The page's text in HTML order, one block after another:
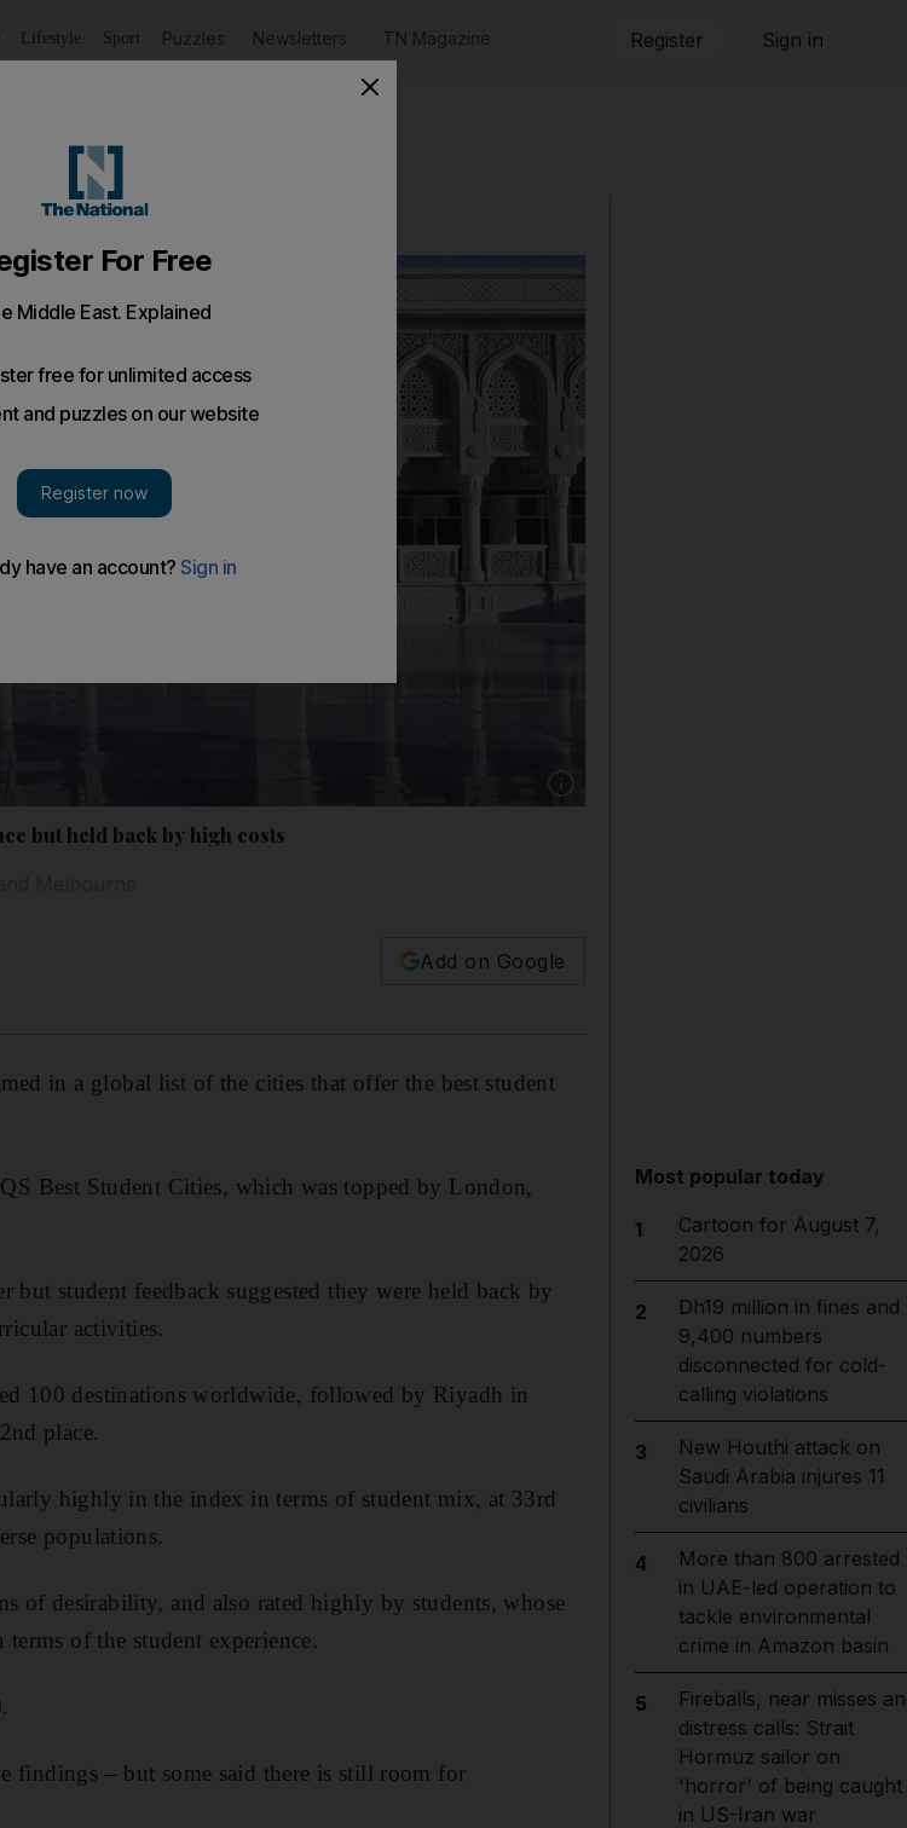
Lifestyle Sport Puzzles Newsletters TN Magazine Register Sign in
but held back by high costs
Add on Google
in a global list of the cities that offer the best student
Best Student Cities, which was topped by London,
student feedback suggested they were held back by
activities.
100 destinations worldwide, followed by Riyadh in
place.
highly in the index in terms of student mix, at 33rd
populations.
of desirability, and also rated highly by students, whose
of the student experience.
findings – but some said there is still room for
Most popular today
1
Cartoon for August 7,
2026
2
Dh19 million in fines and
9,400 numbers
disconnected for cold-
calling violations
3
New Houthi attack on
Saudi Arabia injures 11
civilians
4
More than 800 arrested
in UAE-led operation to
tackle environmental
crime in Amazon basin
5
Fireballs, near misses
distress calls: Strait
Hormuz sailor on
'horror' of being caught
in US-Iran war